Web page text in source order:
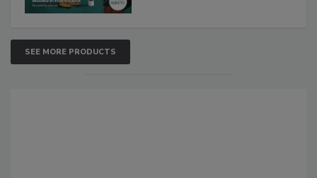
SEE MORE PRODUCTS